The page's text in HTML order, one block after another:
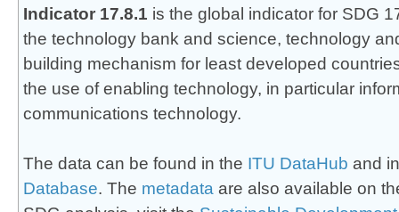
Indicator 17.8.1 is the global indicator for SDG
the technology bank and science, technology
building mechanism for least developed
the use of enabling technology, in particular
communications technology.
The data can be found in the ITU DataHub and
Database. The meta​d​ata are also available on